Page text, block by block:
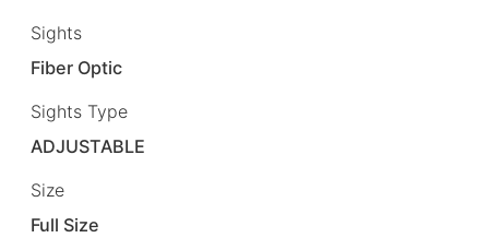
Sights
Fiber Optic
Sights Type
ADJUSTABLE
Size
Full Size